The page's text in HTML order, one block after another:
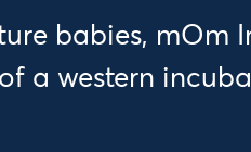
babies, mOm
a western